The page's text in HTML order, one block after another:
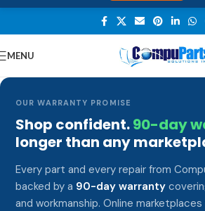
MENU
OUR WARRANTY PROMISE
Shop confident.90-day
longer than any
Every part and every repair from
backed by a 90-day warranty
and workmanship. Online